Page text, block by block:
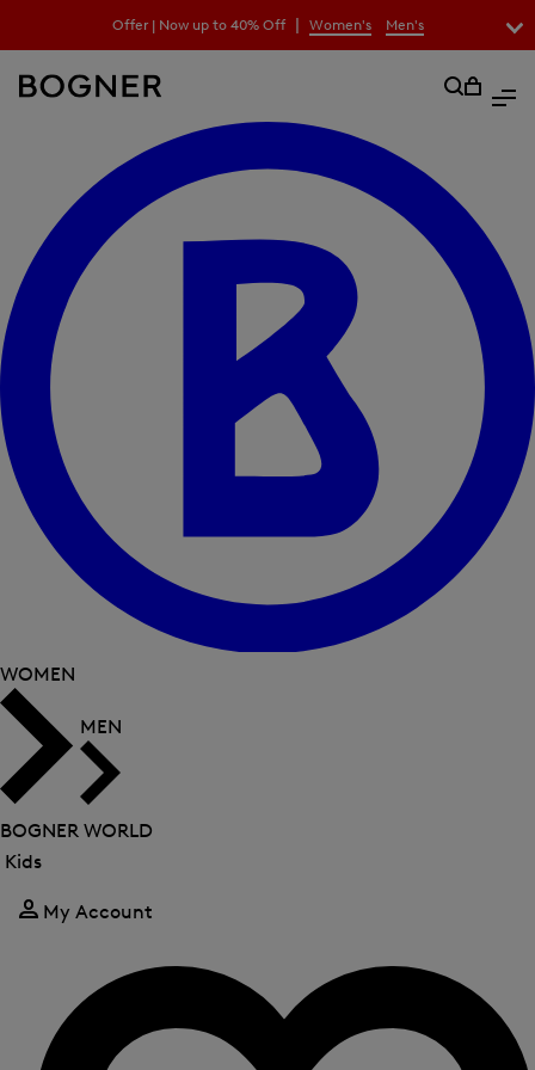
field
Offer | Now up to 40% Off | Women's Men's
WOMEN
MEN
BOGNER WORLD
menu
Kids
My Account